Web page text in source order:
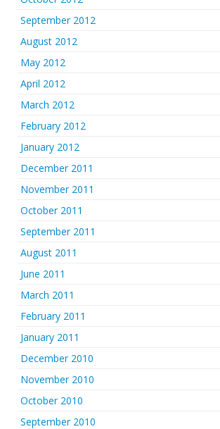
September 2012
August 2012
May 2012
April 2012
March 2012
February 2012
January 2012
December 2011
November 2011
October 2011
September 2011
August 2011
June 2011
March 2011
February 2011
January 2011
December 2010
November 2010
October 2010
September 2010